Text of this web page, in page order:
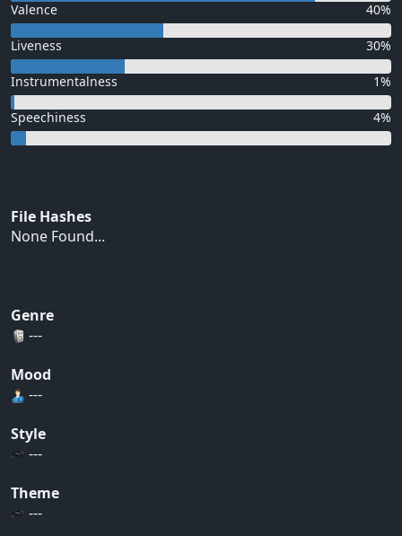
Valence 40%
Liveness 30%
Instrumentalness 1%
Speechiness 4%
File Hashes
None Found...
Genre
---
Mood
---
Style
---
Theme
---